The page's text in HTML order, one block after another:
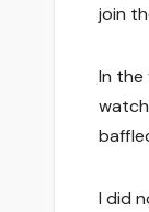
join
In the
I did